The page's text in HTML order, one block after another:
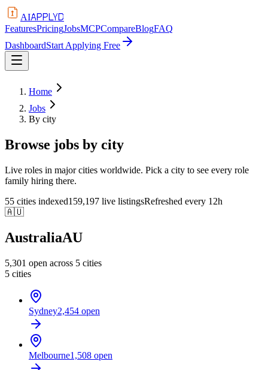
AIAPPLYD
FeaturesPricingJobsMCPCompareBlogFAQ
DashboardStart Applying Free
Home
Jobs
By city
Browse jobs by city
Live roles in major cities worldwide. Pick a city to see every role
family hiring there.
55 cities indexed159,197 live listingsRefreshed every 12h
🇦🇺
AustraliaAU
5,301 open across 5 cities
5 cities
Sydney2,454 open
Melbourne1,508 open